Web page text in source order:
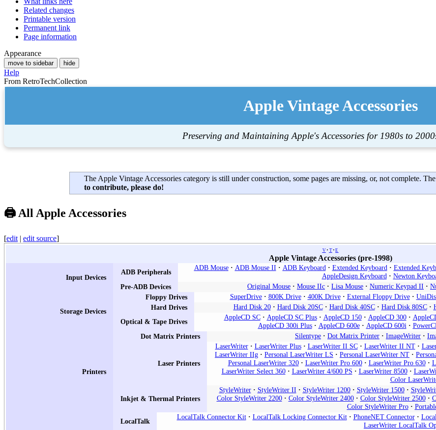
Related changes
Printable version
Permanent link
Page information
Appearance
move to sidebar hide
Help
From RetroTechCollection
Apple Vintage Accessories
Preserving and Maintaining Apple's Accessories for 1980s to
The Apple Vintage Accessories category is still under construction, some pages are missing, or, not complete.
to contribute, please do!
🖨️ All Apple Accessories
[edit | edit source]
v t e
Apple Vintage Accessories (pre-1998)
Input Devices
ADB Peripherals
ADB Mouse ADB Mouse II ADB Keyboard Extended Keyboard Extended
AppleDesign Keyboard
Newton
Pre-ADB Devices
Original Mouse Mouse IIc Lisa Mouse Numeric Keypad II
Storage Devices
Floppy Drives SuperDrive 800K Drive 400K Drive External Floppy Drive
Hard Drives
Hard Disk 20 Hard Disk 20SC Hard Disk 40SC Hard Disk 80SC
Optical & Tape Drives
AppleCD SC AppleCD SC Plus AppleCD 150 AppleCD 300
AppleCD 300i Plus
AppleCD 600e AppleCD 600i
Printers
Dot Matrix Printers Silentype Dot Matrix Printer ImageWriter
Laser Printers
LaserWriter LaserWriter Plus LaserWriter II SC LaserWriter II NT
LaserWriter IIg
Personal LaserWriter LS Personal LaserWriter NT
Personal LaserWriter 320
LaserWriter Pro 600 LaserWriter Pro 630
LaserWriter Select 360
LaserWriter 4/600 PS LaserWriter 8500
Color
Inkjet & Thermal Printers
StyleWriter StyleWriter II StyleWriter 1200 StyleWriter 1500
Color StyleWriter 2200
Color StyleWriter 2400 Color StyleWriter 2500
Color StyleWriter Pro
LocalTalk
LocalTalk Connector Kit LocalTalk Locking Connector Kit PhoneNET Connector
LaserWriter LocalTalk